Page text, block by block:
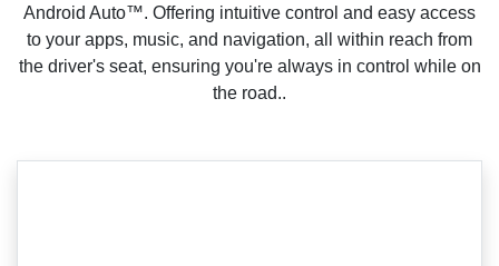
Android Auto™. Offering intuitive control and easy access
to your apps, music, and navigation, all within reach from
the driver's seat, ensuring you're always in control while on
the road..